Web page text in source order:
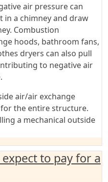
air pressure can
in a chimney and draw
Combustion
hoods, bathroom fans,
dryers can also pull
to negative air
air/air exchange
the entire structure.
a mechanical outside
to pay for a